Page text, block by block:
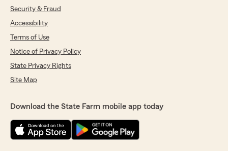
Security & Fraud
Accessibility
Terms of Use
Notice of Privacy Policy
State Privacy Rights
Site Map
Download the State Farm mobile app today